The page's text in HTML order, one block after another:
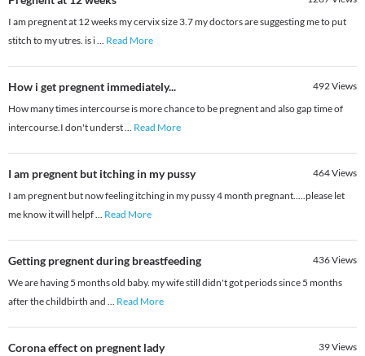
I am pregnent at 12 weeks my cervix size 3.7 my doctors are suggesting me to put
stitch to my utres. is i... Read More
How i get pregnent immediately... 492Views
How many times intercourse is more chance to be pregnent and also gap time of
intercourse.I don't underst... Read More
I am pregnent but itching in my pussy 464Views
I am pregnent but now feeling itching in my pussy 4 month pregnant.....please let
me know it will helpf... Read More
Getting pregnent during breastfeeding 436Views
We are having 5 months old baby. my wife still didn't got periods since 5 months
after the childbirth and ... Read More
Corona effect on pregnent lady 39Views